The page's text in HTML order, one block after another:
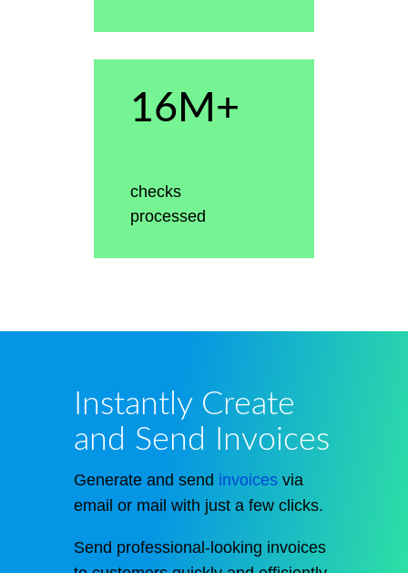
16M+
checks
processed
Instantly Create
and Send Invoices
Generate and send invoicesvia
email or mail with just a few clicks.
Send professional-looking invoices